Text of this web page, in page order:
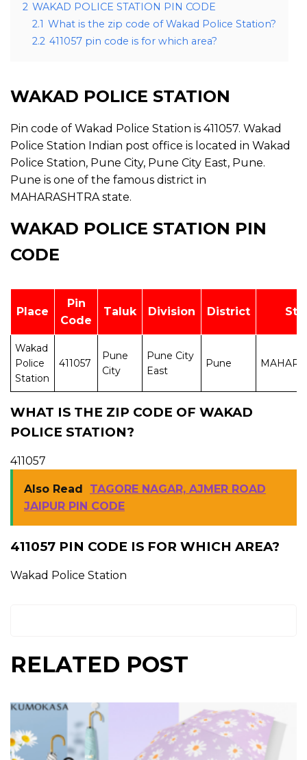
2 WAKAD POLICE STATION PIN CODE
2.1 What is the zip code of Wakad Police Station?
2.2 411057 pin code is for which area?
WAKAD POLICE STATION
Pin code of Wakad Police Station is 411057. Wakad
Police Station Indian post office is located in Wakad
Police Station, Pune City, Pune City East, Pune.
Pune is one of the famous district in
MAHARASHTRA state.
WAKAD POLICE STATION PIN
CODE
Place
Pin
Code
Taluk Division District
Wakad
Police
Station
411057
Pune
City
Pune City
East
Pune
WHAT IS THE ZIP CODE OF WAKAD
POLICE STATION?
411057
Also Read
TAGORE NAGAR, AJMER ROAD
JAIPUR PIN CODE
411057 PIN CODE IS FOR WHICH AREA?
Wakad Police Station
RELATED POST